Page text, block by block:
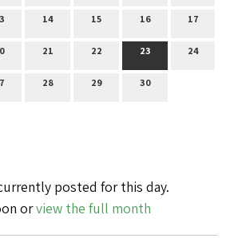
14 15 16 17
21 22 23 24
28 29 30
posted for this day.
orview the full month